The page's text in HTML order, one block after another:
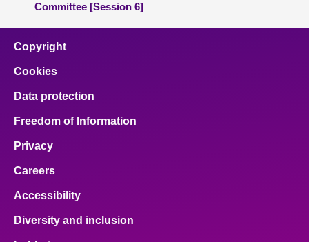
Committee [Session 6]
Copyright
Cookies
Data protection
Freedom of Information
Privacy
Careers
Accessibility
Diversity and inclusion